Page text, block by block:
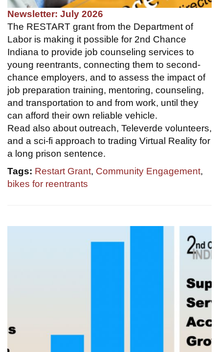
Newsletter: July 2026
The RESTART grant from the Department of
Labor is making it possible for 2nd Chance
Indiana to provide job counseling services to
young reentrants, connecting them to second-
chance employers, and to assess the impact of
job preparation training, mentoring, counseling,
and transportation to and from work, until they
can afford their own reliable vehicle.
Read also about outreach, Televerde volunteers,
and a sci-fi approach to trading Virtual Reality for
a long prison sentence.
Tags: Restart Grant, Community Engagement,
bikes for reentrants